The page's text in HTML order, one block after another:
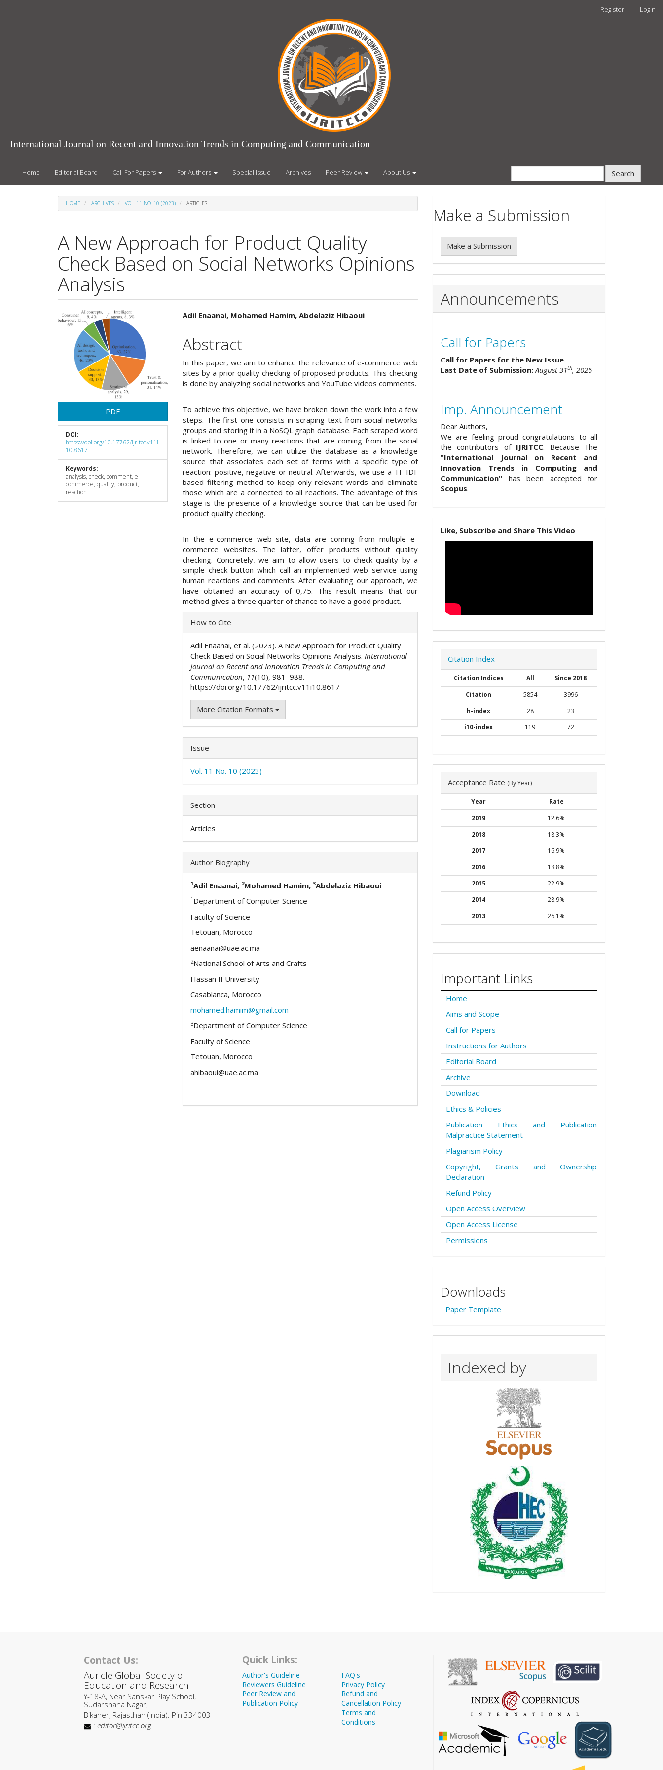
Register Login
International Journal on Recent and Innovation Trends in Computing and Communication
Home Editorial Board Call For Papers For Authors Special Issue Archives Peer Review About Us Search
HOME ARCHIVES VOL. 11 NO. 10 (2023) ARTICLES
A New Approach for Product Quality
Check Based on Social Networks Opinions
Analysis
Article
Sidebar
PDF
DOI:
https://doi.org/10.17762/ijritcc.v11i
10.8617
Keywords:
analysis, check, comment, e-
commerce, quality, product,
reaction
Main
Article
Content
Adil Enaanai, Mohamed Hamim, Abdelaziz Hibaoui
Abstract
In this paper, we aim to enhance the relevance of e-commerce web
sites by a prior quality checking of proposed products. This checking
is done by analyzing social networks and YouTube videos comments.
To achieve this objective, we have broken down the work into a few
steps. The first one consists in scraping text from social networks
groups and storing it in a NoSQL graph database. Each scraped word
is linked to one or many reactions that are coming from the social
network. Therefore, we can utilize the database as a knowledge
source that associates each set of terms with a specific type of
reaction: positive, negative or neutral. Afterwards, we use a TF-IDF
based filtering method to keep only relevant words and eliminate
those which are a connected to all reactions. The advantage of this
stage is the presence of a knowledge source that can be used for
product quality checking.
In the e-commerce web site, data are coming from multiple e-
commerce websites. The latter, offer products without quality
checking. Concretely, we aim to allow users to check quality by a
simple check button which call an implemented web service using
human reactions and comments. After evaluating our approach, we
have obtained an accuracy of 0,75. This result means that our
method gives a three quarter of chance to have a good product.
Article
Details
How to Cite
Adil Enaanai, et al. (2023). A New Approach for Product Quality
Check Based on Social Networks Opinions Analysis. International
Journal on Recent and Innovation Trends in Computing and
Communication, 11(10), 981–988.
https://doi.org/10.17762/ijritcc.v11i10.8617
More Citation Formats
Issue
Vol. 11 No. 10 (2023)
Section
Articles
Author Biography
1Adil Enaanai, 2Mohamed Hamim,3Abdelaziz Hibaoui
1 Department of Computer Science
Faculty of Science
Tetouan, Morocco
aenaanai@uae.ac.ma
2National School of Arts and Crafts
Hassan II University
Casablanca, Morocco
mohamed.hamim@gmail.com
3Department of Computer Science
Faculty of Science
Tetouan, Morocco
ahibaoui@uae.ac.ma
Make a Submission
Make a Submission
Announcements
Call for Papers
Call for Papers for the New Issue.
Last Date of Submission: August 31th, 2026
Imp. Announcement
Dear Authors,
We are feeling proud congratulations to all
the contributors of IJRITCC. Because The
"International Journal on Recent and
Innovation Trends in Computing and
Communication" has been accepted for
Scopus.
Like, Subscribe and Share This Video
Citation Index
Citation Indices All
Since 2018
Citation
5854
3996
h-index
28
23
i10-index
119 72
Acceptance Rate (By Year)
Year
Rate
2019
12.6%
2018
18.3%
2017
16.9%
2016
18.8%
2015
22.9%
2014
28.9%
2013
26.1%
Important Links
Home
Aims and Scope
Call for Papers
Instructions for Authors
Editorial Board
Archive
Download
Ethics & Policies
Publication Ethics and Publication
Malpractice Statement
Plagiarism Policy
Copyright, Grants and Ownership
Declaration
Refund Policy
Open Access Overview
Open Access License
Permissions
Downloads
Paper Template
Indexed by
Contact Us:
Auricle Global Society of
Education and Research
Y-18-A, Near Sanskar Play School,
Sudarshana Nagar,
Bikaner, Rajasthan (India). Pin 334003
: editor@ijritcc.org
Quick Links:
Author's Guideline
Reviewers Guideline
Peer Review and
Publication Policy
FAQ's
Privacy Policy
Refund and
Cancellation Policy
Terms and
Conditions